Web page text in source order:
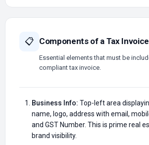
📋 Components of a Tax Invoice
Essential elements that must be
compliant tax invoice.
Business Info: Top-left area
name, logo, address with email,
and GST Number. This is prime real
brand visibility.